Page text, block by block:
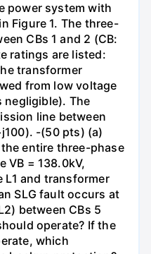
power system with
Figure 1. The three-
CBs 1 and 2 (CB:
ratings are listed:
transformer
from low voltage
negligible). The
line between
-(50 pts) (a)
entire three-phase
VB = 138.0kV,
and transformer
SLG fault occurs at
between CBs 5
operate? If the
which